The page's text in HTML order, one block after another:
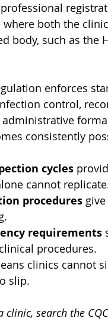
where both the
body, such as the
enforces
control,
consistently
cycles
cannot
procedures
requirements
procedures.
clinics cannot
slip.
clinic, search the